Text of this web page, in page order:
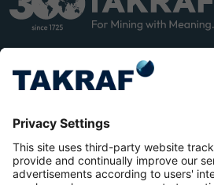
LINK
EDIN
YOU
TUB
E